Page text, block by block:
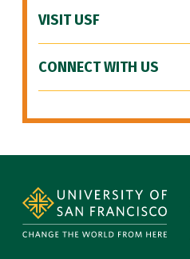
VISIT USF
CONNECT WITH US